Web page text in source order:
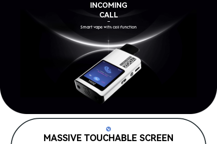
INCOMING
CALL
Smart vape with cell function
MASSIVE TOUCHABLE SCREEN